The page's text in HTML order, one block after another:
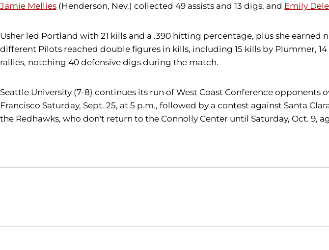
Jamie Mellies (Henderson, Nev.) collected 49 assists and 13 digs, and Emily
Usher led Portland with 21 kills and a .390 hitting percentage, plus she earned
different Pilots reached double figures in kills, including 15 kills by Plummer,
rallies, notching 40 defensive digs during the match.
Seattle University (7-8) continues its run of West Coast Conference opponents
Francisco Saturday, Sept. 25, at 5 p.m., followed by a contest against Santa
the Redhawks, who don't return to the Connolly Center until Saturday, Oct. 9,